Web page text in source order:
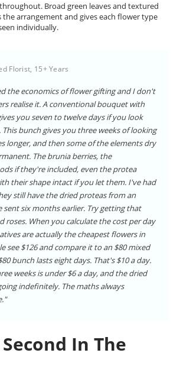
Broad green leaves and textured
arrangement and gives each flower type
individually.
Florist, 15+ Years
the economics of flower gifting and I don't
realise it. A conventional bouquet with
you seven to twelve days if you look
bunch gives you three weeks of looking
longer, and then some of the elements dry
The brunia berries, the
if they're included, even the protea
their shape intact if you let them. I've had
still have the dried proteas from an
sent six months earlier. Try getting that
roses. When you calculate the cost per day
are actually the cheapest flowers in
see $126 and compare it to an $80 mixed
bunch lasts eight days. That's $10 a day.
weeks is under $6 a day, and the dried
indefinitely. The maths always
In The